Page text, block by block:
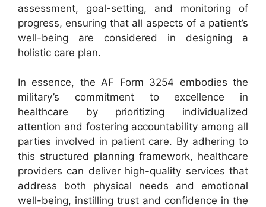
assessment, goal-setting, and monitoring of
progress, ensuring that all aspects of a patient’s
well-being are considered in designing a
holistic care plan.
In essence, the AF Form 3254 embodies the
military’s commitment to excellence in
healthcare by prioritizing individualized
attention and fostering accountability among all
parties involved in patient care. By adhering to
this structured planning framework, healthcare
providers can deliver high-quality services that
address both physical needs and emotional
well-being, instilling trust and confidence in the